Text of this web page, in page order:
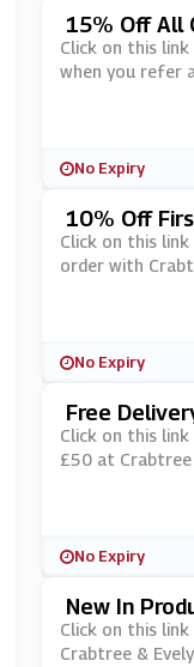
15% Off All
Riend At
Click on this
when you refer
No Expiry
10% Off
Elyn's
Click on this
order with
No Expiry
Free
Abtree &
Click on this
£50 at Crabtree
No Expiry
New In
Evelyn
Click on this
Crabtree &